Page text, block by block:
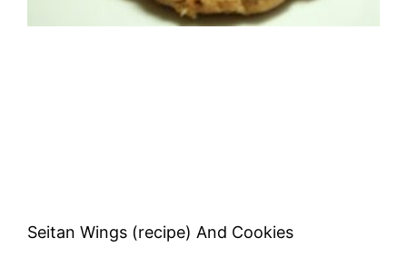
Seitan Wings (recipe) And Cookies